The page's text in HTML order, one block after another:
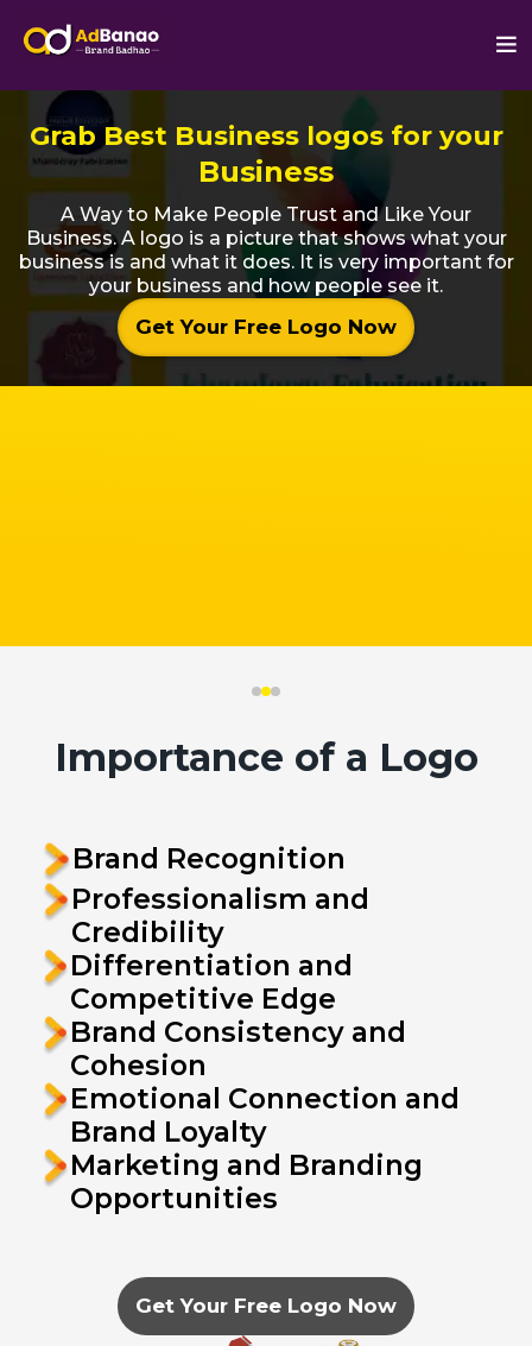
Grab Best Business logos for your
Business
A Way to Make People Trust and Like Your
Business. A logo is a picture that shows what your
business is and what it does. It is very important for
your business and how people see it.
Get Your Free Logo Now
Importance of a Logo
Brand Recognition
Professionalism and
Credibility
Differentiation and
Competitive Edge
Brand Consistency and
Cohesion
Emotional Connection and
Brand Loyalty
Marketing and Branding
Opportunities
Get Your Free Logo Now